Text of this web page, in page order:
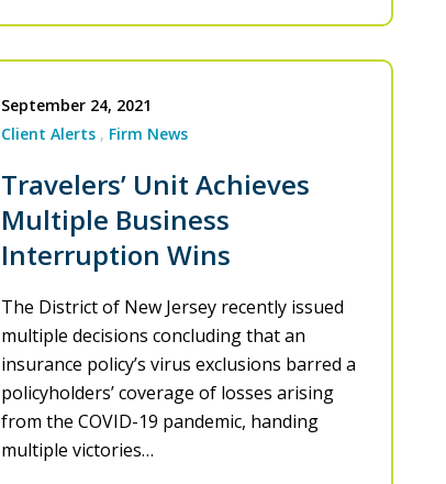
September 24, 2021
Client Alerts
Firm News
Travelers’ Unit Achieves
Multiple Business
Interruption Wins
The District of New Jersey recently issued
multiple decisions concluding that an
insurance policy’s virus exclusions barred a
policyholders’ coverage of losses arising
from the COVID-19 pandemic, handing
multiple victories…